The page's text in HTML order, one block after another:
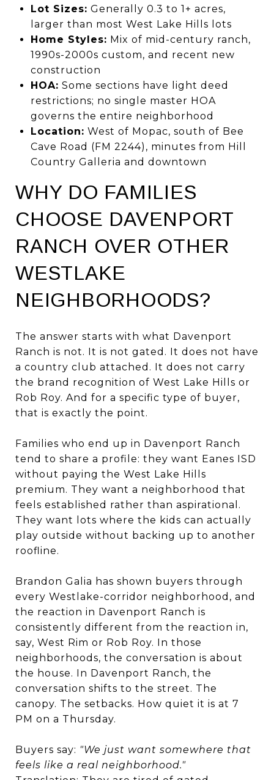
Lot Sizes: Generally 0.3 to 1+ acres,
larger than most West Lake Hills lots
Home Styles: Mix of mid-century ranch,
1990s-2000s custom, and recent new
construction
HOA: Some sections have light deed
restrictions; no single master HOA
governs the entire neighborhood
Location: West of Mopac, south of Bee
Cave Road (FM 2244), minutes from Hill
Country Galleria and downtown
WHY DO FAMILIES
CHOOSE DAVENPORT
RANCH OVER OTHER
WESTLAKE
NEIGHBORHOODS?
The answer starts with what Davenport
Ranch is not. It is not gated. It does not have
a country club attached. It does not carry
the brand recognition of West Lake Hills or
Rob Roy. And for a specific type of buyer,
that is exactly the point.
Families who end up in Davenport Ranch
tend to share a profile: they want Eanes ISD
without paying the West Lake Hills
premium. They want a neighborhood that
feels established rather than aspirational.
They want lots where the kids can actually
play outside without backing up to another
roofline.
Brandon Galia has shown buyers through
every Westlake-corridor neighborhood, and
the reaction in Davenport Ranch is
consistently different from the reaction in,
say, West Rim or Rob Roy. In those
neighborhoods, the conversation is about
the house. In Davenport Ranch, the
conversation shifts to the street. The
canopy. The setbacks. How quiet it is at 7
PM on a Thursday.
Buyers say: "We just want somewhere that
feels like a real neighborhood."